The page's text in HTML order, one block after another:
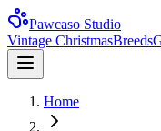
Pawcaso Studio
Vintage ChristmasBreeds
Home